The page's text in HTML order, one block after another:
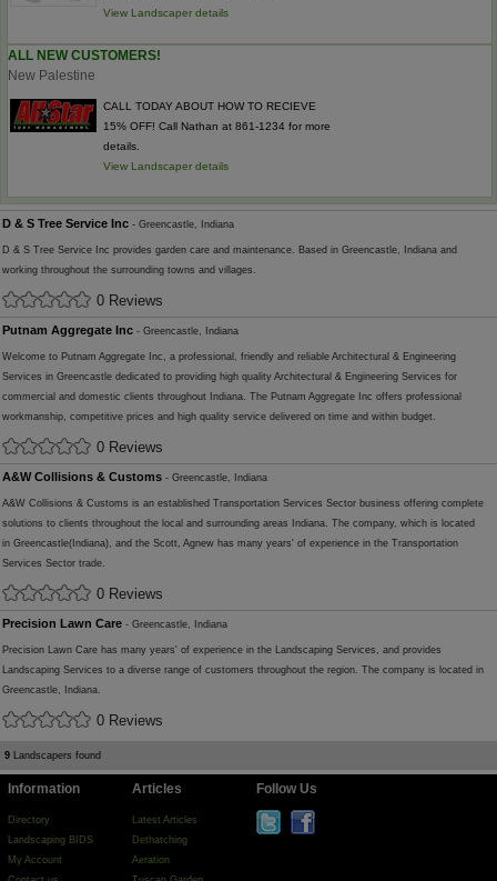
View Landscaper details
ALL NEW CUSTOMERS!
New Palestine
CALL TODAY ABOUT HOW TO RECIEVE
15% OFF! Call Nathan at 861-1234 for more
details.
View Landscaper details
D & S Tree Service Inc - Greencastle, Indiana
D & S Tree Service Inc provides garden care and maintenance. Based in Greencastle, Indiana and
working throughout the surrounding towns and villages.
0 Reviews
Putnam Aggregate Inc - Greencastle, Indiana
Welcome to Putnam Aggregate Inc, a professional, friendly and reliable Architectural & Engineering
Services in Greencastle dedicated to providing high quality Architectural & Engineering Services for
commercial and domestic clients throughout Indiana. The Putnam Aggregate Inc offers professional
workmanship, competitive prices and high quality service delivered on time and within budget.
0 Reviews
A&W Collisions & Customs - Greencastle, Indiana
A&W Collisions & Customs is an established Transportation Services Sector business offering complete
solutions to clients throughout the local and surrounding areas Indiana. The company, which is located
in Greencastle(Indiana), and the Scott, Agnew has many years' of experience in the Transportation
Services Sector trade.
0 Reviews
Precision Lawn Care - Greencastle, Indiana
Precision Lawn Care has many years' of experience in the Landscaping Services, and provides
Landscaping Services to a diverse range of customers throughout the region. The company is located in
Greencastle, Indiana.
0 Reviews
9 Landscapers found
Information
Directory
Landscaping BIDS
My Account
Articles
Latest Articles
Dethatching
Aeration
Follow Us